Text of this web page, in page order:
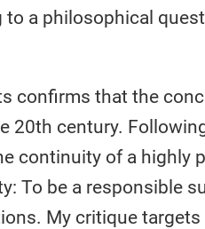
a philosophical
confirms that the
20th century.
continuity of a highly
To be a responsible
My critique